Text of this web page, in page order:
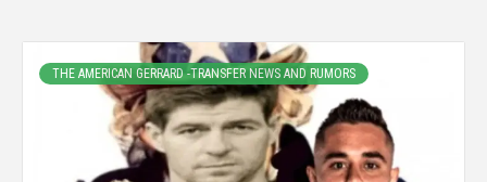
THE AMERICAN GERRARD -TRANSFER NEWS AND RUMORS